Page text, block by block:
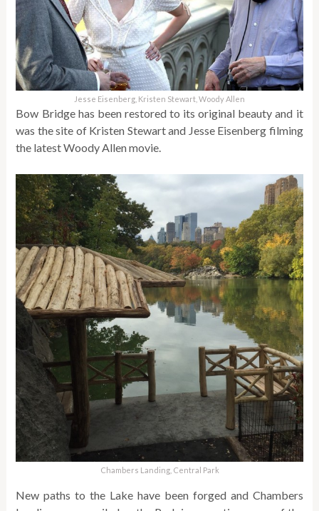
Jesse Eisenberg, Kristen Stewart, Woody Allen
Bow Bridge has been restored to its original beauty and it
was the site of Kristen Stewart and Jesse Eisenberg filming
the latest Woody Allen movie.
Chambers Landing, Central Park
New paths to the Lake have been forged and Chambers